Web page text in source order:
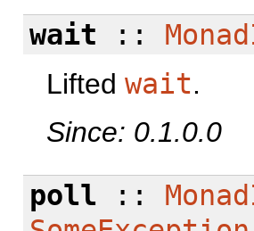
wait ::
Lifted wait.
Since: 0.1.0.0
poll ::